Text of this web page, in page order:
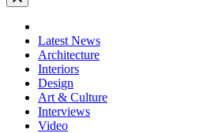
Latest News
Architecture
Interiors
Design
Art & Culture
Interviews
Video